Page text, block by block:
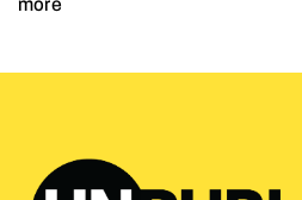
more